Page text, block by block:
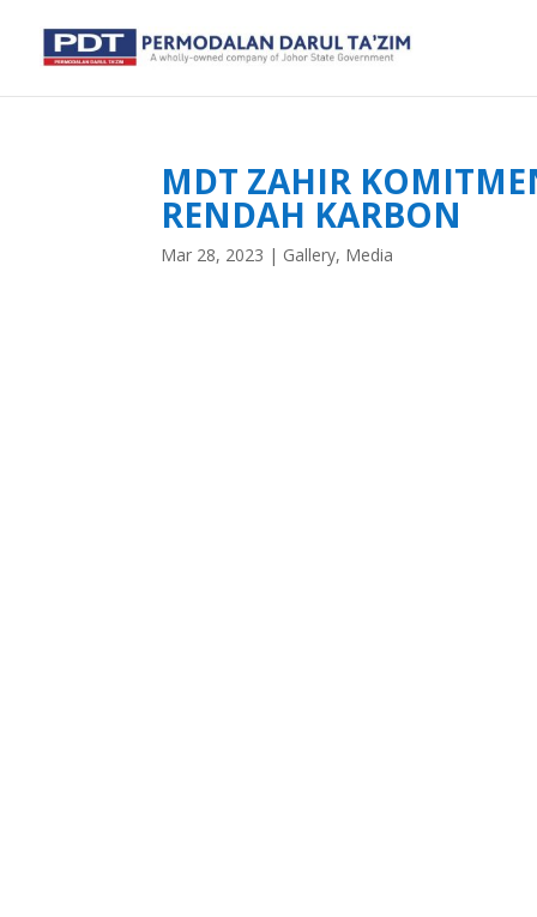
MDT ZAHIR
RENDAH KARBON
Mar 28, 2023 | Gallery, Media